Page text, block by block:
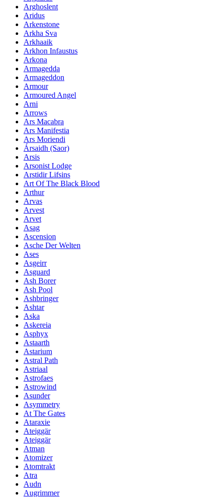
Arghoslent
Aridus
Arkenstone
Arkha Sva
Arkhaaik
Arkhon Infaustus
Arkona
Armagedda
Armageddon
Armour
Armoured Angel
Arni
Arrows
Ars Macabra
Ars Manifestia
Ars Moriendi
Ársaidh (Saor)
Arsis
Arsonist Lodge
Arstidir Lifsins
Art Of The Black Blood
Arthur
Arvas
Arvest
Arvet
Asag
Ascension
Asche Der Welten
Ases
Asgeirr
Asguard
Ash Borer
Ash Pool
Ashbringer
Ashtar
Aska
Askereia
Asphyx
Astaarth
Astarium
Astral Path
Astriaal
Astrofaes
Astrowind
Asunder
Asymmetry
At The Gates
Ataraxie
Ateiggär
Ateiggär
Atman
Atomizer
Atomtrakt
Atra
Audn
Augrimmer